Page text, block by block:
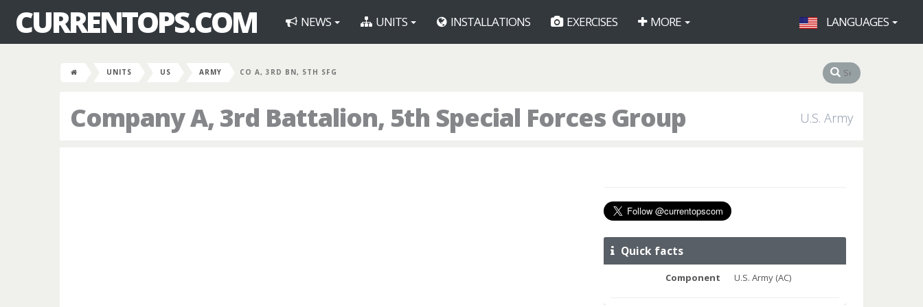
CURRENTOPS.COM NEWS UNITS INSTALLATIONS EXERCISES MORE LANGUAGES
UNITS US ARMY CO A, 3RD BN, 5TH SFG
Company A, 3rd Battalion, 5th Special Forces Group U.S. Army
Quick facts
Component U.S. Army (AC)